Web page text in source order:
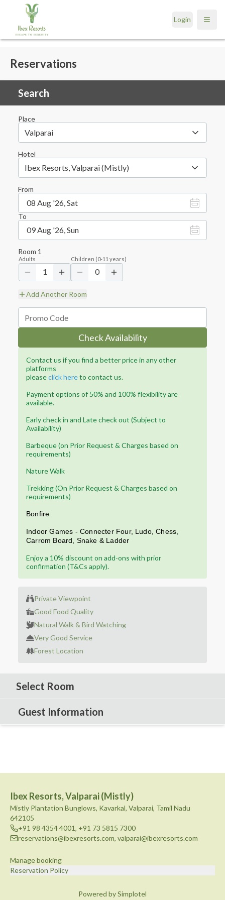
Login Open
Reservations
Search
Place
Valparai
Hotel
Ibex Resorts, Valparai (Mistly)
From
08 Aug '26, Sat
To
09 Aug '26, Sun
Room 1
Adults
1
Children (0-11 years)
0
Add Another Room
Check Availability
Contact us if you find a better price in any other
platforms
pleaseclick hereto contact us.
Payment options of 50% and 100% flexibility are
available.
Early check in and Late check out (Subject to
Availability)
Barbeque (on Prior Request & Charges based on
requirements)
Nature Walk
Trekking (On Prior Request & Charges based on
requirements)
Bonfire
Indoor Games -Connecter Four, Ludo, Chess,
Carrom Board, Snake & Ladder
Enjoy a 10% discount on add-ons with prior
confirmation (T&Cs apply).
Private Viewpoint
Good Food Quality
Natural Walk & Bird Watching
Very Good Service
Forest Location
Select Room
Guest Information
Ibex Resorts, Valparai (Mistly)
Mistly Plantation Bunglows, Kavarkal, Valparai, Tamil Nadu
642105
+91 98 4354 4001, +91 73 5815 7300
reservations@ibexresorts.com, valparai@ibexresorts.com
Manage booking
Reservation Policy
Powered by Simplotel